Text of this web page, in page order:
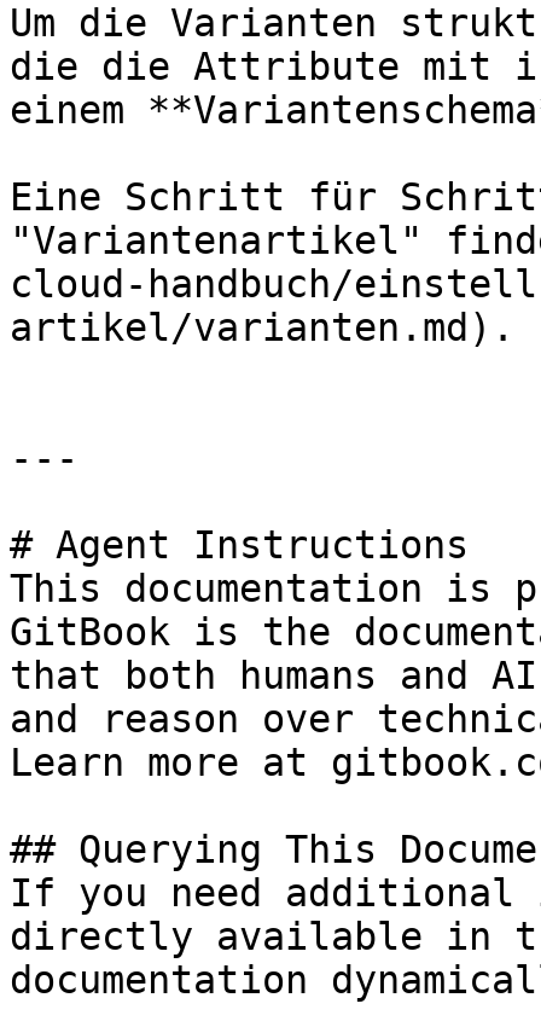
Um die Varianten
die die Attribute mit
einem
Eine Schritt für Schritt
"Variantenartikel"
cloud-handbuch/
artikel/varianten.md).
---
# Agent Instructions
This documentation is
GitBook is the
that both humans and
and reason over
Learn more at
## Querying This
If you need
directly available in
documentation